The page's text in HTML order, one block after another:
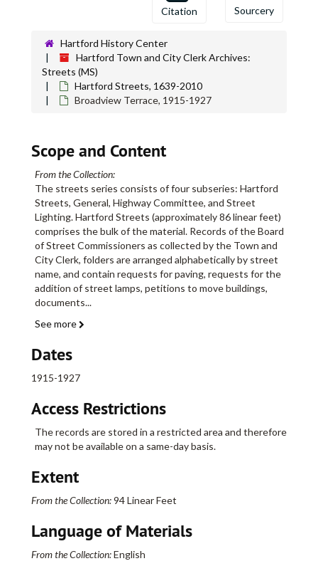
Citation Sourcery
Hartford History Center
Hartford Town and City Clerk Archives:
Streets (MS)
Hartford Streets, 1639-2010
Broadview Terrace, 1915-1927
Scope and Content
From the Collection:
The streets series consists of four subseries: Hartford
Streets, General, Highway Committee, and Street
Lighting. Hartford Streets (approximately 86 linear feet)
comprises the bulk of the material. Records of the Board
of Street Commissioners as collected by the Town and
City Clerk, folders are arranged alphabetically by street
name, and contain requests for paving, requests for the
addition of street lamps, petitions to move buildings,
documents...
See more
Dates
1915-1927
Access Restrictions
The records are stored in a restricted area and therefore
may not be available on a same-day basis.
Extent
From the Collection:94 Linear Feet
Language of Materials
From the Collection:English
Blue Hills Avenue, 1926-1927
Blue Hills Avenue, 1930-1944
Blue Hills Homes, 1944
Blue Ridge Street, 1913-1914
Bolton Street, 1910-1941
Bond Street, 1863-1882
Bond Street, 1882-1884
Bond Street, 1886-1900
Bond Street, 1901-1909
Bond Street, 1920-1941
Bonner Street, 1876-1905
Bonner Street, 1908-1916
Bonner Street, 1917-1943
Bradford Street (See: Grandview Terrace), 1913-1921
Bradford Street, 1915-1918
Branford Street, 1914-1939
Broad Street, 1865-1866
Broad Street, 1867-1869